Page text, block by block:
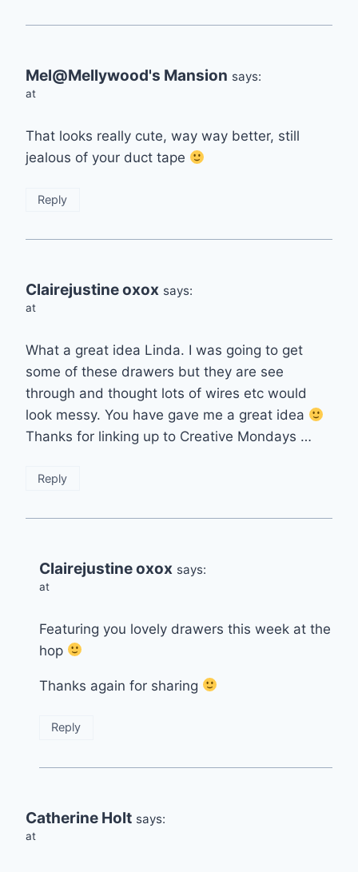
Mel@Mellywood's Mansion says:
at
That looks really cute, way way better, still
jealous of your duct tape
Reply
Clairejustine oxox says:
at
What a great idea Linda. I was going to get
some of these drawers but they are see
through and thought lots of wires etc would
look messy. You have gave me a great idea
Thanks for linking up to Creative Mondays …
Reply
Clairejustine oxox says:
at
Featuring you lovely drawers this week at the
hop
Thanks again for sharing
Reply
Catherine Holt says:
at